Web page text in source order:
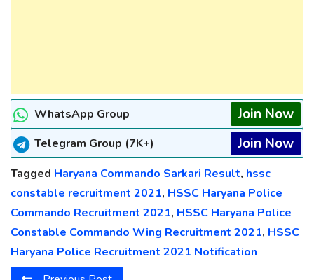
WhatsApp Group Join Now
Telegram Group (7K+) Join Now
Tagged Haryana Commando Sarkari Result, hssc
constable recruitment 2021, HSSC Haryana Police
Commando Recruitment 2021, HSSC Haryana Police
Constable Commando Wing Recruitment 2021, HSSC
Haryana Police Recruitment 2021 Notification